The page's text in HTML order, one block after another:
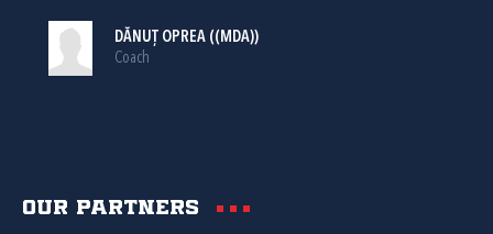
DĂNUȚ OPREA ((MDA))
Coach
Our partners